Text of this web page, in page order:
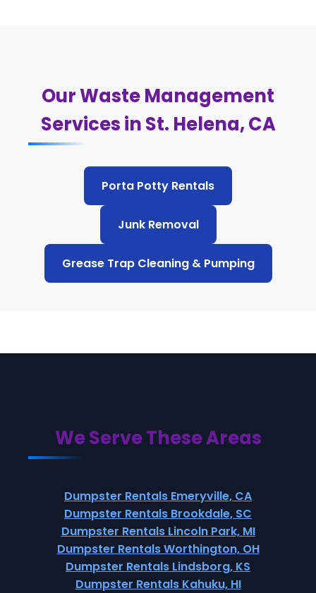
Our Waste Management
Services in St. Helena, CA
Porta Potty Rentals
Junk Removal
Grease Trap Cleaning & Pumping
We Serve These Areas
Dumpster Rentals Emeryville, CA
Dumpster Rentals Brookdale, SC
Dumpster Rentals Lincoln Park, MI
Dumpster Rentals Worthington, OH
Dumpster Rentals Lindsborg, KS
Dumpster Rentals Kahuku, HI